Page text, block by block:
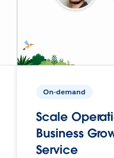
On-demand
Scale
Business
Service